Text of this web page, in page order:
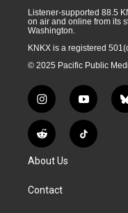
Listener-supported 88.5
on air and online from its
Washington.
KNKX is a registered
© 2025 Pacific Public
i
n
s
t
g
a
y
o
u
t
l
R
e
d
i
T
i
About Us
Contact